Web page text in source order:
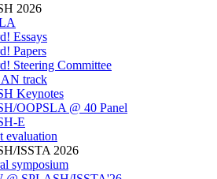
2026
Essays
Papers
Steering Committee
track
Keynotes
OOPSLA @ 40 Panel
E
evaluation
ISSTA 2026
symposium